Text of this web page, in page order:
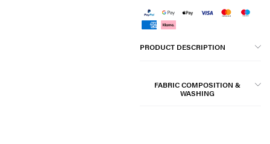
PRODUCT DESCRIPTION
FABRIC COMPOSITION &
WASHING